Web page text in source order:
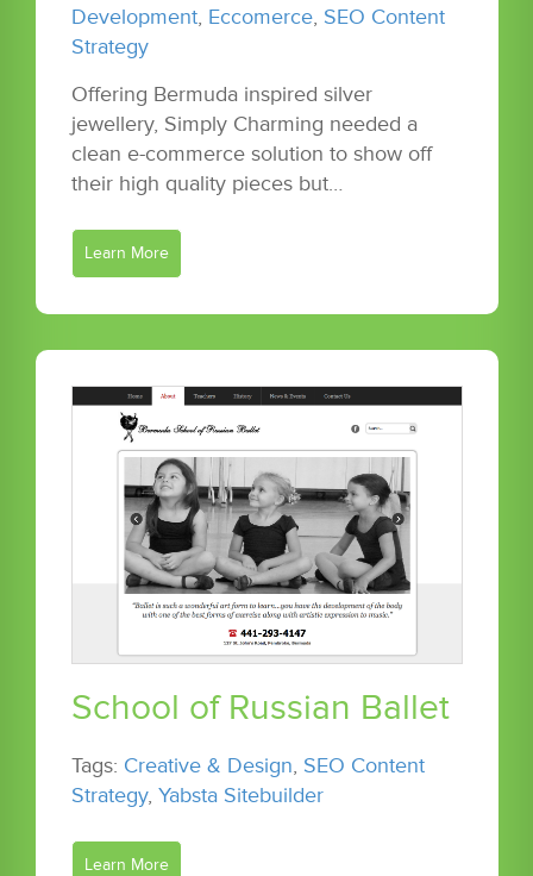
Development, Eccomerce, SEO Content
Strategy
Offering Bermuda inspired silver
jewellery, Simply Charming needed a
clean e-commerce solution to show off
their high quality pieces but…
Learn More
School of Russian Ballet
Tags: Creative & Design, SEO Content
Strategy, Yabsta Sitebuilder
Learn More